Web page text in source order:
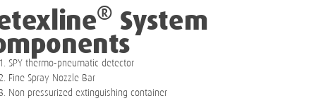
® System
SPY thermo-pneumatic detector
Fine Spray Nozzle Bar
Non pressurized extinguishing container